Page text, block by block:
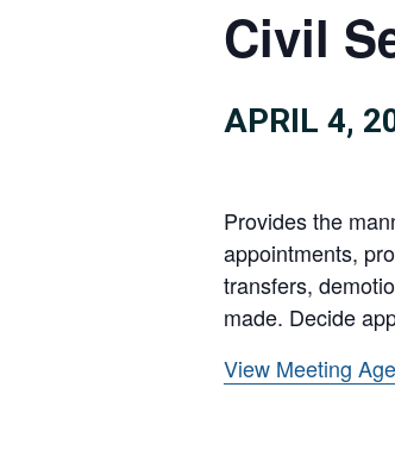
Civil
APRIL 4,
Provides the
appointments,
transfers,
made. Decide
View Meeting